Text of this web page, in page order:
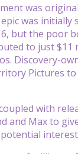
was
was initially
but the poor
to just $11
Discovery-
Pictures
with
and Max to